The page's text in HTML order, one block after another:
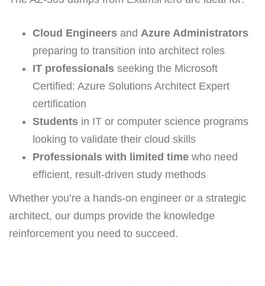
Cloud Engineers and Azure Administrators
preparing to transition into architect roles
IT professionals seeking the Microsoft
Certified: Azure Solutions Architect Expert
certification
Students in IT or computer science programs
looking to validate their cloud skills
Professionals with limited time who need
efficient, result-driven study methods
Whether you’re a hands-on engineer or a strategic
architect, our dumps provide the knowledge
reinforcement you need to succeed.